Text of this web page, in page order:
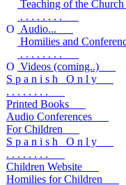
Teaching of the
. . . . . . . .
Audio...
Homilies and
. . . . . . . .
Videos (coming..)
S p a n i s h O n l y
. . . . . . . .
Printed Books
Audio Conferences
For Children
S p a n i s h O n l y
. . . . . . . .
Children Website
Homilies for Children